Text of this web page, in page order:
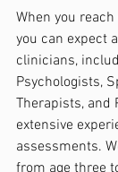
When you
you can expect
clinicians,
Psychologists,
Therapists, and
extensive
assessments.
from age three